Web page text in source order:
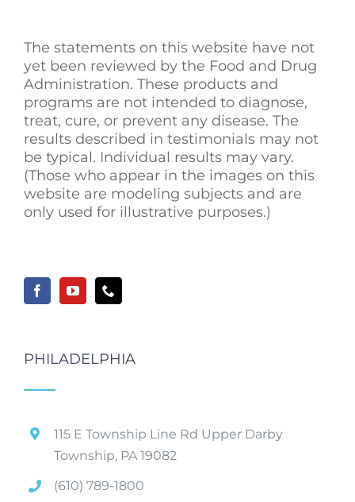
The statements on this website have not
yet been reviewed by the Food and Drug
Administration. These products and
programs are not intended to diagnose,
treat, cure, or prevent any disease. The
results described in testimonials may not
be typical. Individual results may vary.
(Those who appear in the images on this
website are modeling subjects and are
only used for illustrative purposes.)
PHILADELPHIA
115 E Township Line Rd Upper Darby
Township, PA 19082
(610) 789-1800